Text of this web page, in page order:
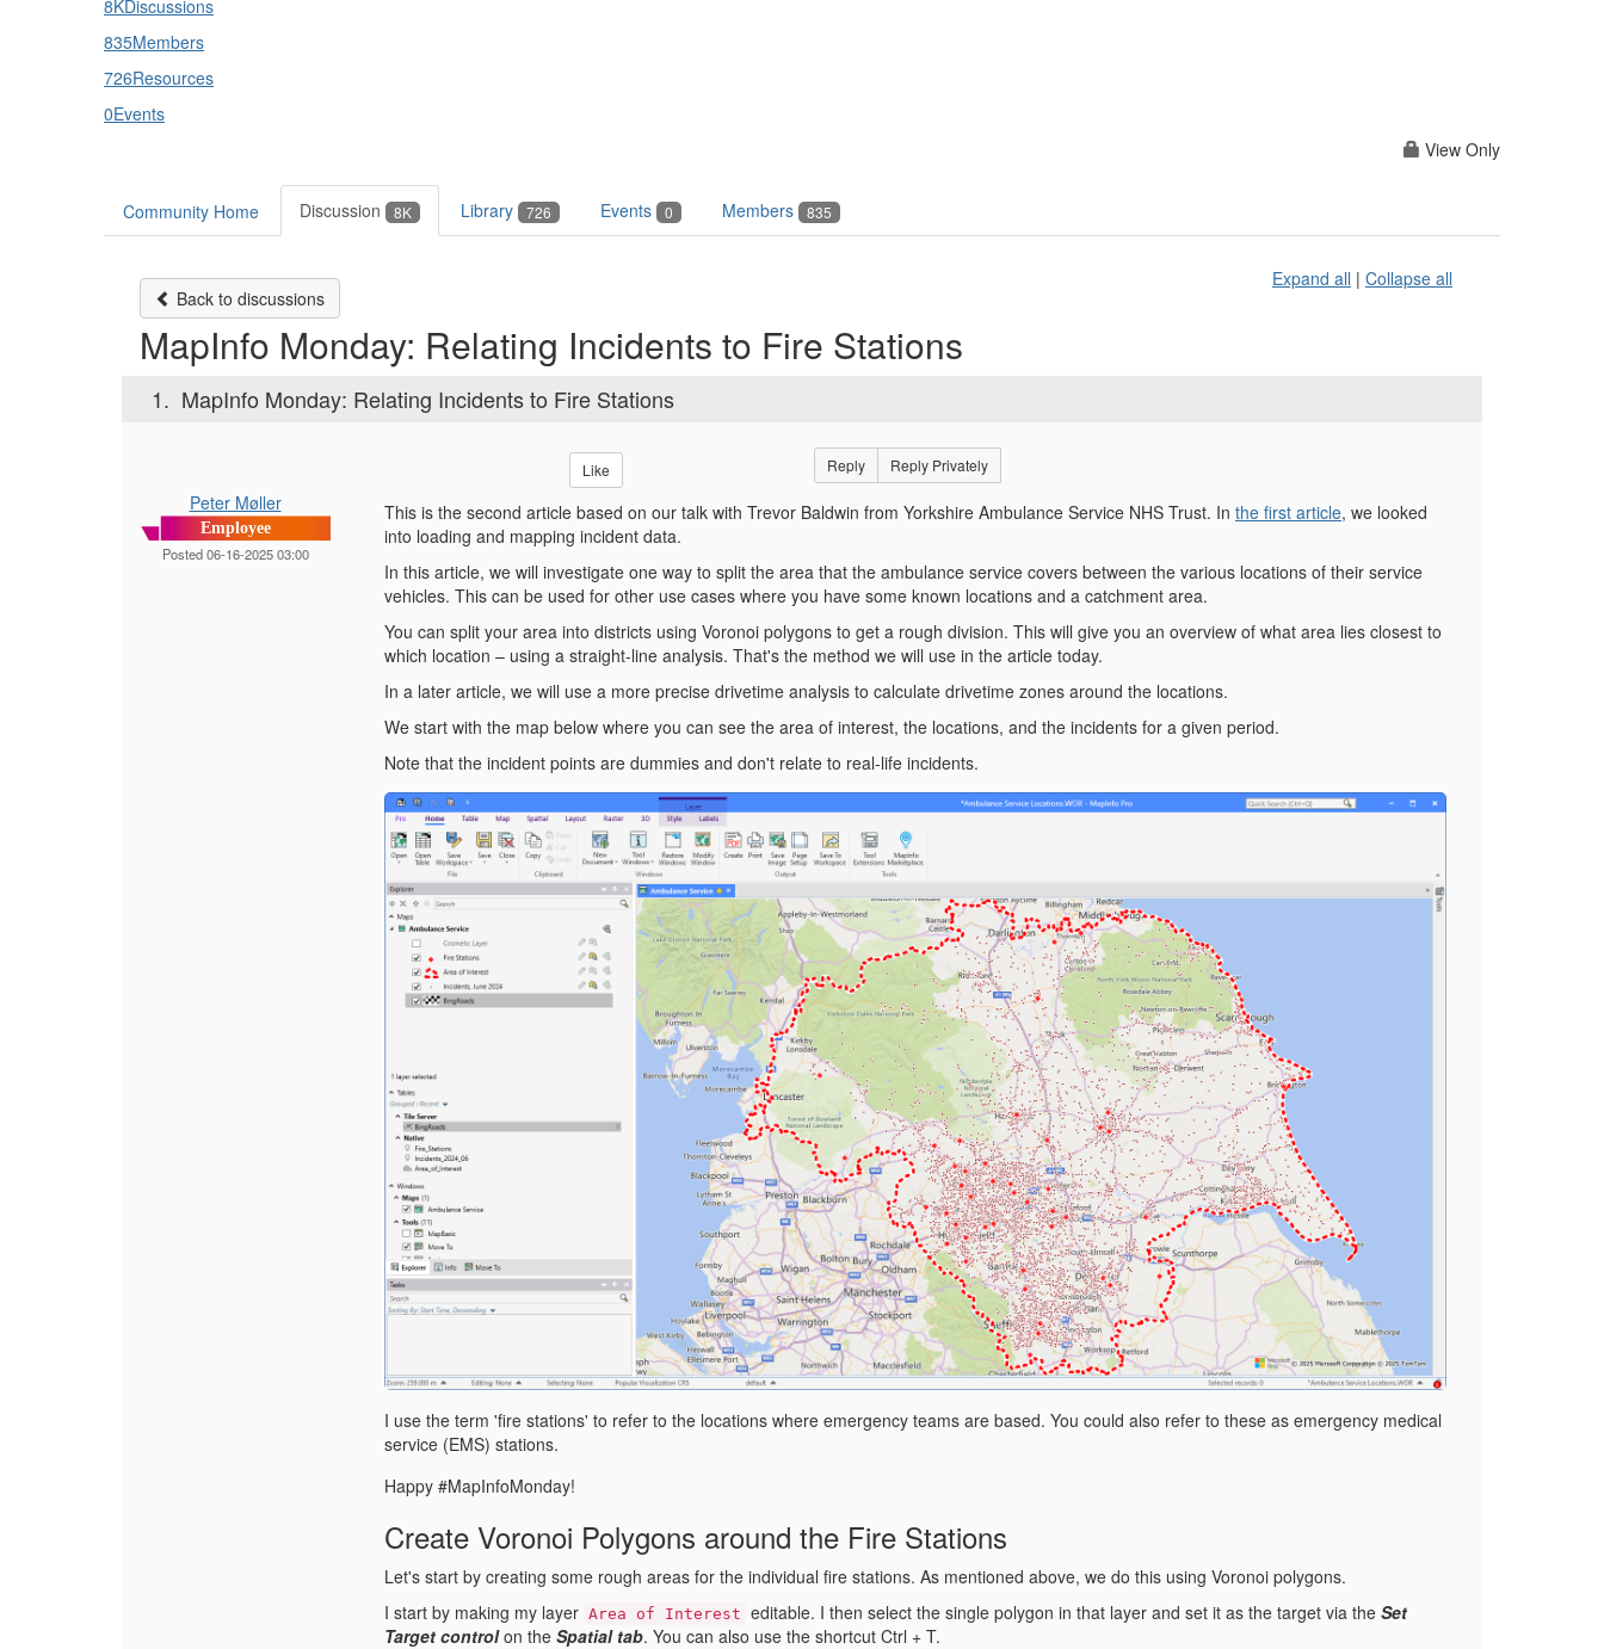
8KDiscussions
835Members
726Resources
0Events
View Only
Community Home Discussion 8K Library 726 Events 0 Members 835
Back to discussions
Expand all | Collapse all
MapInfo Monday: Relating Incidents to Fire Stations
1. MapInfo Monday: Relating Incidents to Fire Stations
Peter Møller
Employee
Posted 06-16-2025 03:00
Like Reply Reply Privately
This is the second article based on our talk with Trevor Baldwin from Yorkshire Ambulance Service NHS Trust. In the first article, we looked
into loading and mapping incident data.
In this article, we will investigate one way to split the area that the ambulance service covers between the various locations of their service
vehicles. This can be used for other use cases where you have some known locations and a catchment area.
You can split your area into districts using Voronoi polygons to get a rough division. This will give you an overview of what area lies closest to
which location – using a straight-line analysis. That's the method we will use in the article today.
In a later article, we will use a more precise drivetime analysis to calculate drivetime zones around the locations.
We start with the map below where you can see the area of interest, the locations, and the incidents for a given period.
Note that the incident points are dummies and don't relate to real-life incidents.
I use the term 'fire stations' to refer to the locations where emergency teams are based. You could also refer to these as emergency medical
service (EMS) stations.
Happy #MapInfoMonday!
Create Voronoi Polygons around the Fire Stations
Let's start by creating some rough areas for the individual fire stations. As mentioned above, we do this using Voronoi polygons.
I start by making my layer Area of Interest editable. I then select the single polygon in that layer and set it as the target via the Set
Target controlon the Spatial tab. You can also use the shortcut Ctrl + T.